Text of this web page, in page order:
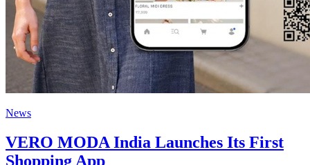
News
VERO MODA India Launches Its First
Shopping App